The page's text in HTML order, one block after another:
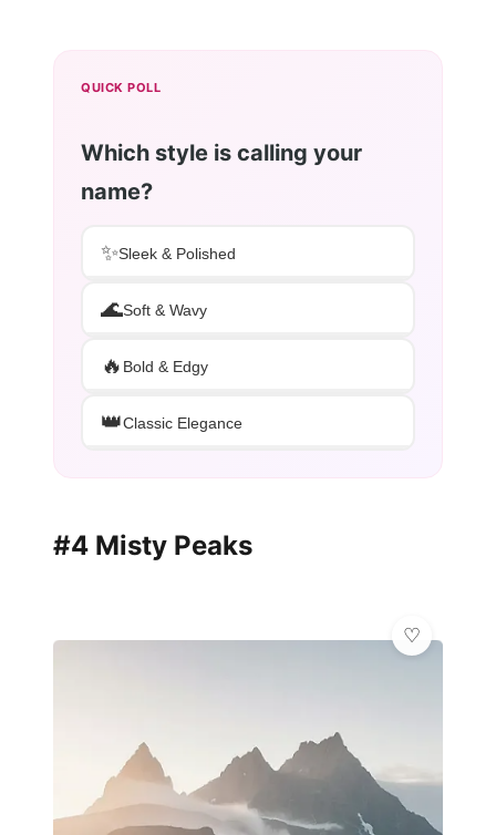
QUICK POLL
Which style is calling your
name?
✨Sleek & Polished
🌊Soft & Wavy
🔥 Bold & Edgy
👑Classic Elegance
#4 Misty Peaks